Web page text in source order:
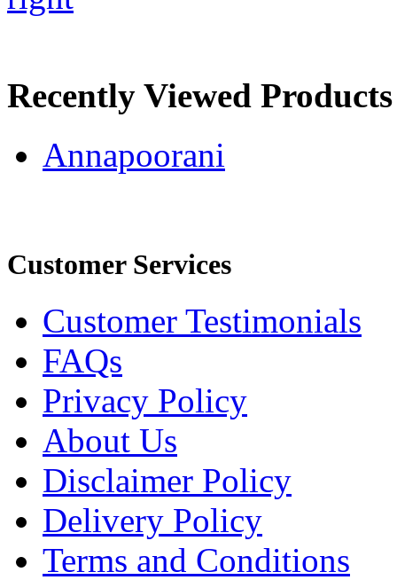
Recently Viewed Products
Annapoorani
Customer Services
Customer Testimonials
FAQs
Privacy Policy
About Us
Disclaimer Policy
Delivery Policy
Terms and Conditions